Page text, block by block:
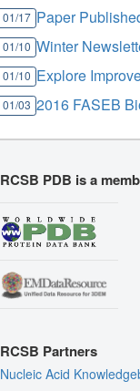
01/17 Paper
01/10 Winter
01/10 Explore
01/03 2016 FASEB
RCSB PDB is a
RCSB Partners
Nucleic Acid